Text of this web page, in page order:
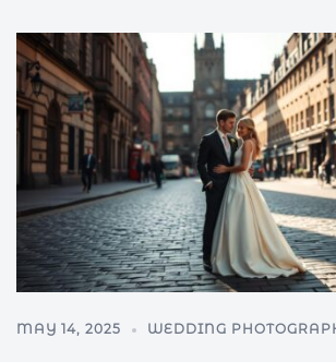
MAY 14, 2025 WEDDING